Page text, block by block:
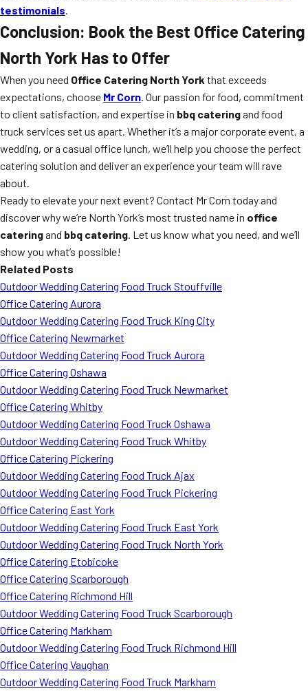
testimonials.
Conclusion: Book the Best Office Catering
North York Has to Offer
When you need Office Catering North York that exceeds
expectations, choose Mr Corn. Our passion for food, commitment
to client satisfaction, and expertise in bbq cateringand food
truck services set us apart. Whether it’s a major corporate event, a
wedding, or a casual office lunch, we’ll help you choose the perfect
catering solution and deliver an experience your team will rave
about.
Ready to elevate your next event? Contact Mr Corn today and
discover why we’re North York’s most trusted name in office
cateringand bbq catering. Let us know what you need, and we’ll
show you what’s possible!
Related Posts
Outdoor Wedding Catering Food Truck Stouffville
Office Catering Aurora
Outdoor Wedding Catering Food Truck King City
Office Catering Newmarket
Outdoor Wedding Catering Food Truck Aurora
Office Catering Oshawa
Outdoor Wedding Catering Food Truck Newmarket
Office Catering Whitby
Outdoor Wedding Catering Food Truck Oshawa
Outdoor Wedding Catering Food Truck Whitby
Office Catering Pickering
Outdoor Wedding Catering Food Truck Ajax
Outdoor Wedding Catering Food Truck Pickering
Office Catering East York
Outdoor Wedding Catering Food Truck East York
Outdoor Wedding Catering Food Truck North York
Office Catering Etobicoke
Office Catering Scarborough
Office Catering Richmond Hill
Outdoor Wedding Catering Food Truck Scarborough
Office Catering Markham
Outdoor Wedding Catering Food Truck Richmond Hill
Office Catering Vaughan
Outdoor Wedding Catering Food Truck Markham